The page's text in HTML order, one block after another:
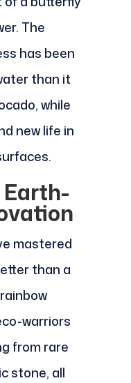
The
has been
than it
while
new life in
Earth-
mastered
than a
warriors
from rare
stone, all